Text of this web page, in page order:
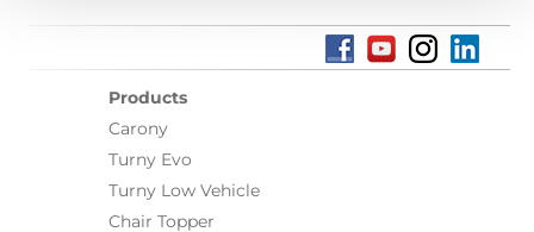
Products
Carony
Turny Evo
Turny Low Vehicle
Chair Topper